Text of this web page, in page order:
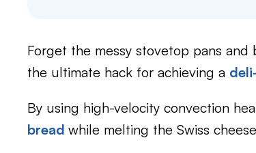
Forget the messy stovetop pans
the ultimate hack for achieving a
By using high-velocity convection
bread while melting the Swiss